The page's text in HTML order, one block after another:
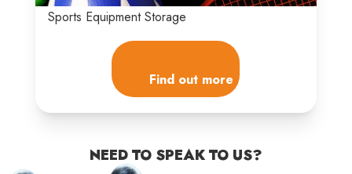
Sports Equipment Storage
NEED TO SPEAK TO US?